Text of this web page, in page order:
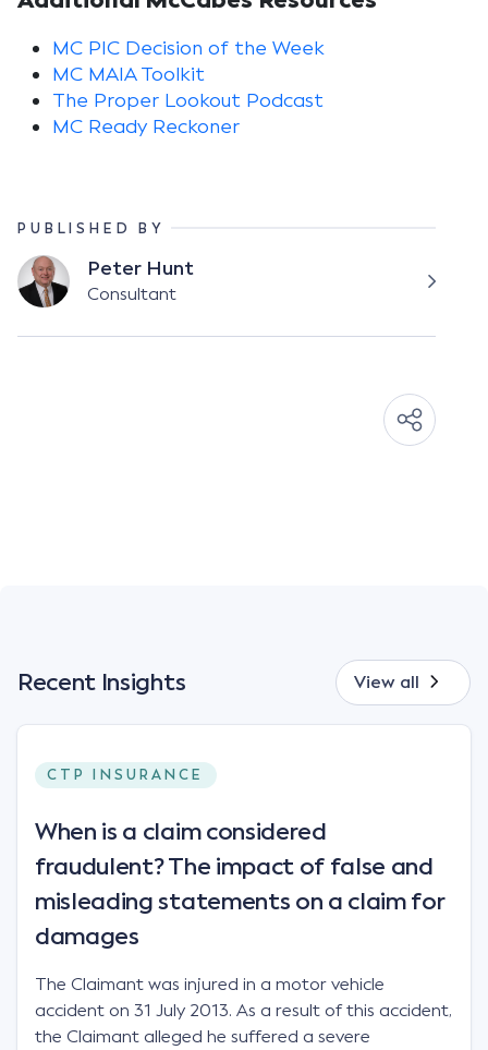
MC PIC Decision of the Week
MC MAIA Toolkit
The Proper Lookout Podcast
MC Ready Reckoner
PUBLISHED BY
Peter Hunt
Consultant
Recent Insights View all
CTP INSURANCE
When is a claim considered
fraudulent? The impact of false and
misleading statements on a claim for
damages
The Claimant was injured in a motor vehicle
accident on 31 July 2013. As a result of this accident,
the Claimant alleged he suffered a severe